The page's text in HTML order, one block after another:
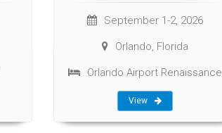
September 1-2, 2026
Orlando, Florida
Orlando Airport Renaissance
View